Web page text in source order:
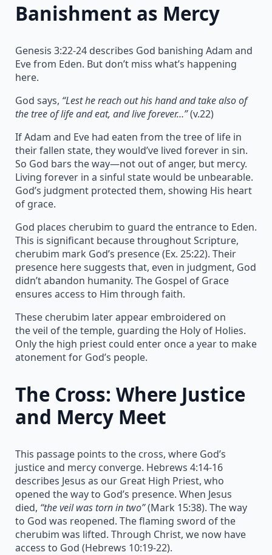
Banishment as Mercy
Genesis 3:22-24 describes God banishing Adam and
Eve from Eden. But don’t miss what’s happening
here.
God says, “Lest he reach out his hand and take also of
the tree of life and eat, and live forever…”(v.22)
If Adam and Eve had eaten from the tree of life in
their fallen state, they would’ve lived forever in sin.
So God bars the way—not out of anger, but mercy.
Living forever in a sinful state would be unbearable.
God’s judgment protected them, showing His heart
of grace.
God places cherubim to guard the entrance to Eden.
This is significant because throughout Scripture,
cherubim mark God’s presence (Ex. 25:22). Their
presence here suggests that, even in judgment, God
didn’t abandon humanity. The Gospel of Grace
ensures access to Him through faith.
These cherubim later appear embroidered on
the veil of the temple, guarding the Holy of Holies.
Only the high priest could enter once a year to make
atonement for God’s people.
The Cross: Where Justice
and Mercy Meet
This passage points to the cross, where God’s
justice and mercy converge. Hebrews 4:14-16
describes Jesus as our Great High Priest, who
opened the way to God’s presence. When Jesus
died, “the veil was torn in two”(Mark 15:38). The way
to God was reopened. The flaming sword of the
cherubim was lifted. Through Christ, we now have
access to God (Hebrews 10:19-22).